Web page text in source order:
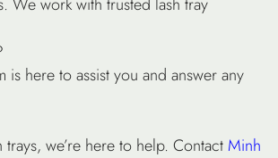
is here to assist you and answer any
we’re here to help. Contact Minh